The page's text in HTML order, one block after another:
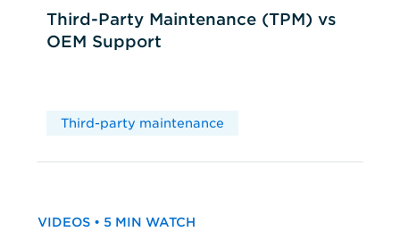
Third-Party Maintenance (TPM) vs
OEM Support
Third-party maintenance
VIDEOS • 5 MIN WATCH